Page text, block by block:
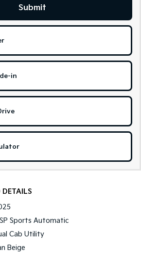
Seltos Hybrid
Submit
in
DETAILS
Sports Automatic
Cab Utility
Beige